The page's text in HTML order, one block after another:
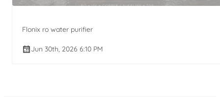
Flonix ro water purifier
Jun 30th, 2026 6:10 PM